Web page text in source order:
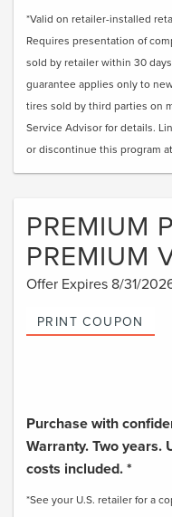
*Valid on retailer-installed
Requires presentation of
sold by retailer within 30
guarantee applies only to
tires sold by third parties on
Service Advisor for details.
or discontinue this program
PREMIUM
PREMIUM
Offer Expires 8/31/
PRINT COUPON
Purchase with
Warranty. Two
costs included. *
*See your U.S. retailer for a